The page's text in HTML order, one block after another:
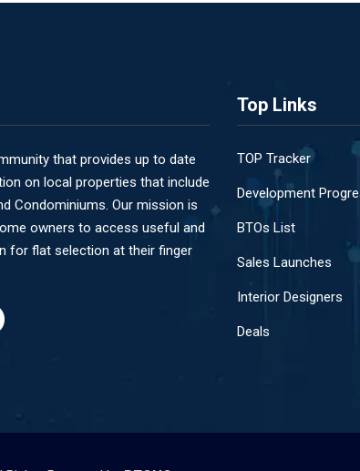
that provides up to date
on local properties that include
Condominiums. Our mission is
owners to access useful and
for flat selection at their finger
Top Links
TOP Tracker
Development
BTOs List
Sales Launches
Interior Designers
Deals